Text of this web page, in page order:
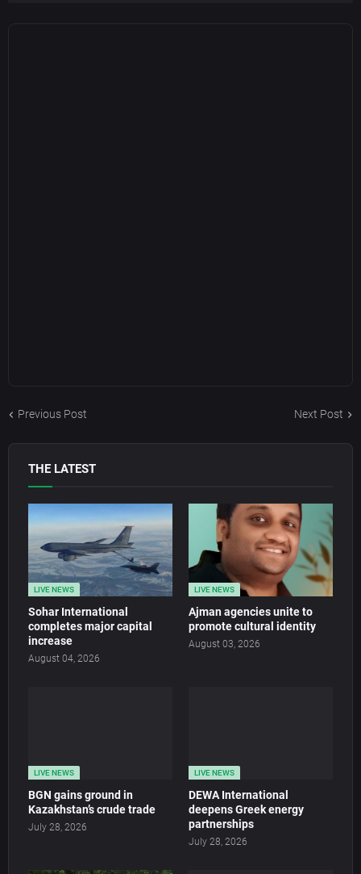
Previous Post Next Post
THE LATEST
LIVE NEWS
Sohar International
completes major capital
increase
August 04, 2026
LIVE NEWS
Ajman agencies unite to
promote cultural identity
August 03, 2026
LIVE NEWS
BGN gains ground in
Kazakhstan’s crude trade
July 28, 2026
LIVE NEWS
DEWA International
deepens Greek energy
partnerships
July 28, 2026